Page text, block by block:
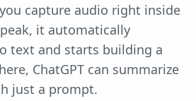
capture audio right inside
it automatically
text and starts building a
ChatGPT can summarize
just a prompt.